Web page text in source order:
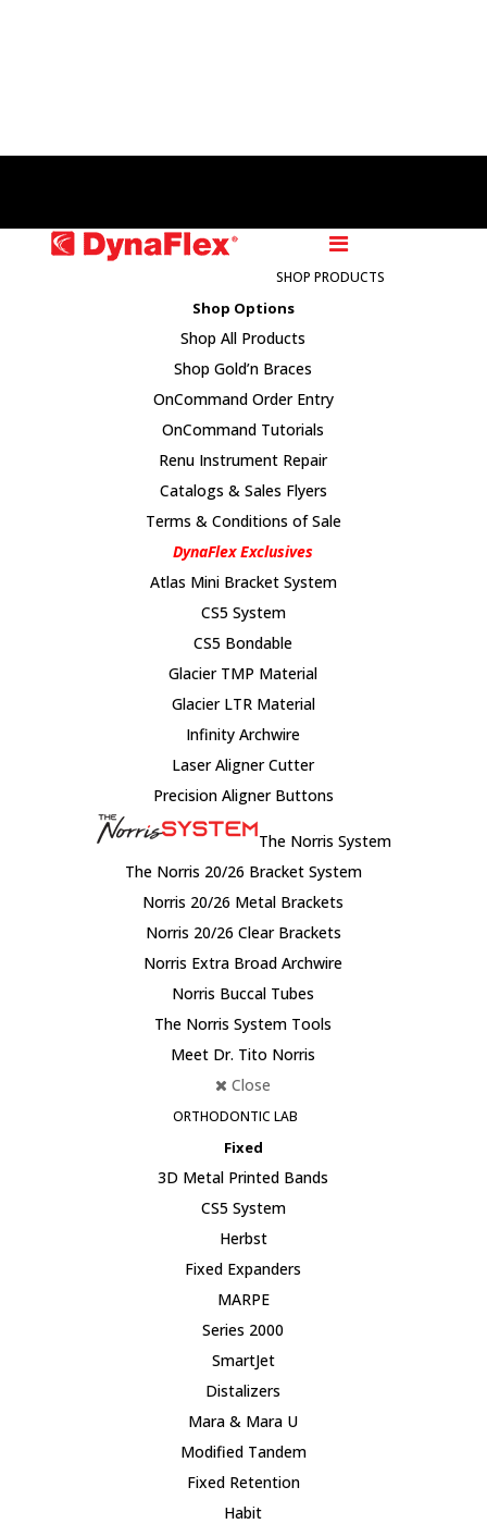
SHOP PRODUCTS
Shop Options
Shop All Products
Shop Gold’n Braces
OnCommand Order Entry
OnCommand Tutorials
Renu Instrument Repair
Catalogs & Sales Flyers
Terms & Conditions of Sale
DynaFlex Exclusives
Atlas Mini Bracket System
CS5 System
CS5 Bondable
Glacier TMP Material
Glacier LTR Material
Infinity Archwire
Laser Aligner Cutter
Precision Aligner Buttons
The Norris System
The Norris 20/26 Bracket System
Norris 20/26 Metal Brackets
Norris 20/26 Clear Brackets
Norris Extra Broad Archwire
Norris Buccal Tubes
The Norris System Tools
Meet Dr. Tito Norris
Close
ORTHODONTIC LAB
Fixed
3D Metal Printed Bands
CS5 System
Herbst
Fixed Expanders
MARPE
Series 2000
SmartJet
Distalizers
Mara & Mara U
Modified Tandem
Fixed Retention
Habit